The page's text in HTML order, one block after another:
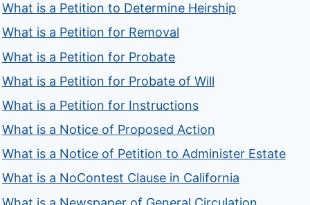
What is a Petition to Determine Heirship
What is a Petition for Removal
What is a Petition for Probate
What is a Petition for Probate of Will
What is a Petition for Instructions
What is a Notice of Proposed Action
What is a Notice of Petition to Administer Estate
What is a NoContest Clause in California